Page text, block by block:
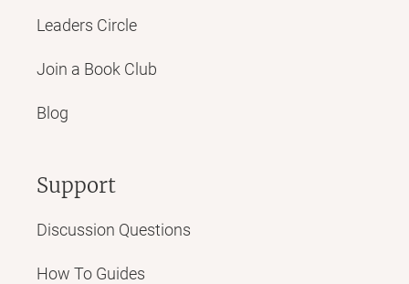
Leaders Circle
Join a Book Club
Blog
Support
Discussion Questions
How To Guides